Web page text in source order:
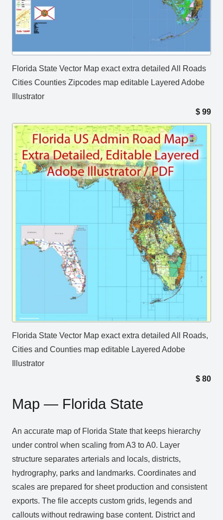
Florida State Vector Map exact extra detailed All Roads
Cities Counties Zipcodes map editable Layered Adobe
Illustrator
$ 99
Florida State Vector Map exact extra detailed All Roads,
Cities and Counties map editable Layered Adobe
Illustrator
$ 80
Map — Florida State
An accurate map of Florida State that keeps hierarchy
under control when scaling from A3 to A0. Layer
structure separates arterials and locals, districts,
hydrography, parks and landmarks. Coordinates and
scales are prepared for sheet production and consistent
exports. The file accepts custom grids, legends and
callouts without redrawing base content. District and